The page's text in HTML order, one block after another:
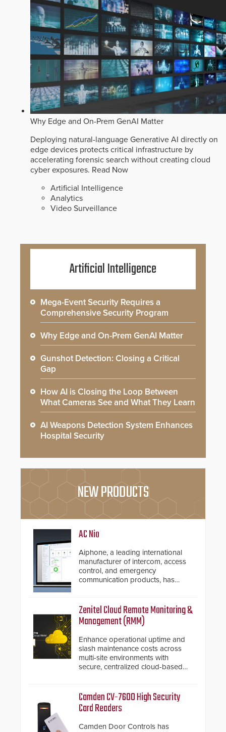
Why Edge and On-Prem GenAI Matter
Deploying natural-language Generative AI directly on
edge devices protects critical infrastructure by
accelerating forensic search without creating cloud
cyber exposures. Read Now
Artificial Intelligence
Analytics
Video Surveillance
Artificial Intelligence
Mega-Event Security Requires a
Comprehensive Security Program
Why Edge and On-Prem GenAI Matter
Gunshot Detection: Closing a Critical
Gap
How AI is Closing the Loop Between
What Cameras See and What They Learn
AI Weapons Detection System Enhances
Hospital Security
NEW PRODUCTS
AC Nio
Aiphone, a leading international
manufacturer of intercom, access
control, and emergency
communication products, has
important addition to its new line
of access control solutions.
Zenitel Cloud Remote Monitoring &
Management (RMM)
Enhance operational uptime and
slash maintenance costs across
multi-site environments with
secure, centralized cloud-based
Camden CV-7600 High Security
Card Readers
Camden Door Controls has